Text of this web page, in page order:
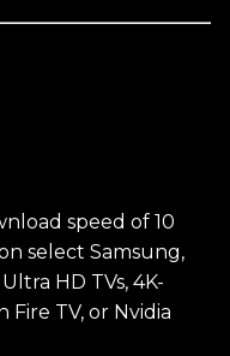
speed of 10
select Samsung,
HD TVs, 4K-
Fire TV, or Nvidia